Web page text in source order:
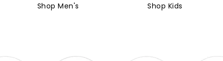
Shop Men's Shop Kids